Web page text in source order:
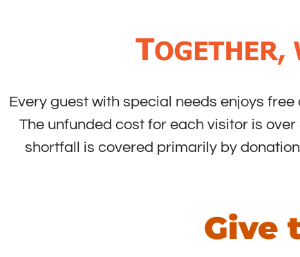
Every guest with special needs enjoys
The unfunded cost for each visitor is
shortfall is covered primarily by
Give